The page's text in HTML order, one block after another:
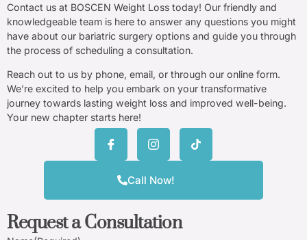
Contact us at BOSCEN Weight Loss today! Our friendly and
knowledgeable team is here to answer any questions you might
have about our bariatric surgery options and guide you through
the process of scheduling a consultation.
Reach out to us by phone, email, or through our online form.
We’re excited to help you embark on your transformative
journey towards lasting weight loss and improved well-being.
Your new chapter starts here!
Call Now!
Request a Consultation